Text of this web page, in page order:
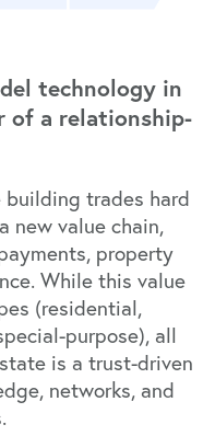
technology in
of a relationship-
building trades hard
new value chain,
property
While this value
(residential,
purpose), all
is a trust-driven
networks, and